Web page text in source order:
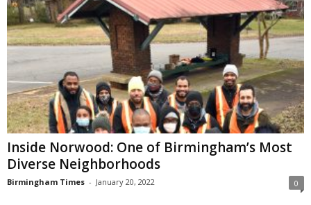
Inside Norwood: One of Birmingham’s Most
Diverse Neighborhoods
Birmingham Times - January 20, 2022 0